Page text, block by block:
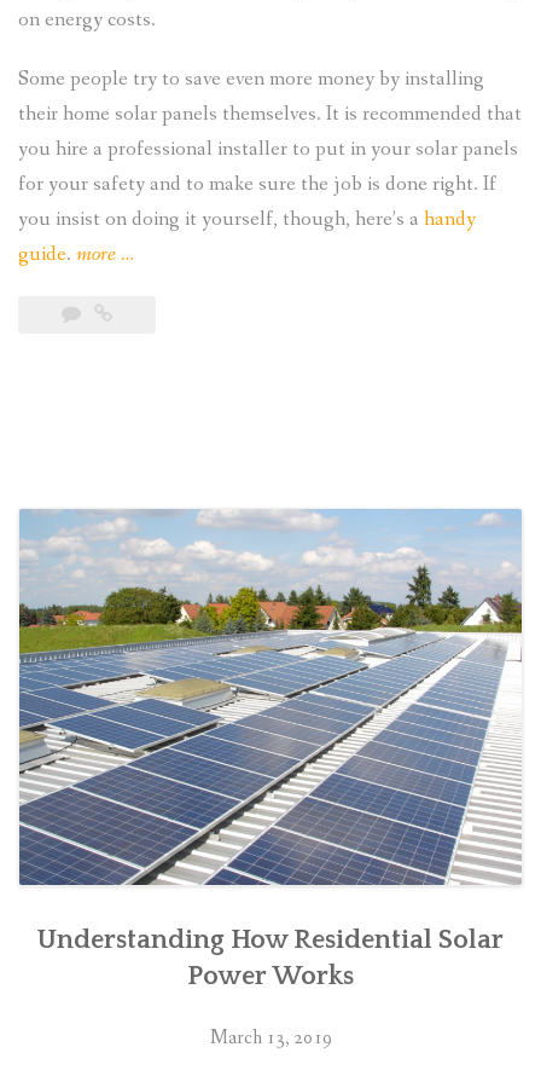
on energy costs.
Some people try to save even more money by installing
their home solar panels themselves. It is recommended that
you hire a professional installer to put in your solar panels
for your safety and to make sure the job is done right. If
you insist on doing it yourself, though, here’s a handy
guide. more “A
…
Understanding How Residential Solar
Power Works
March 13, 2019